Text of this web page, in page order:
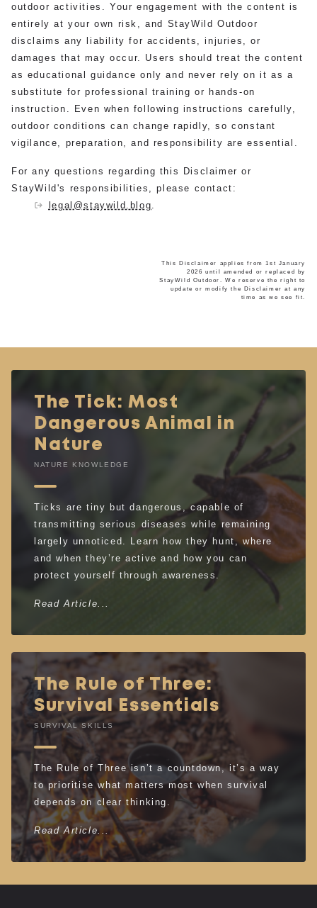
outdoor activities. Your engagement with the content is
entirely at your own risk, and StayWild Outdoor
disclaims any liability for accidents, injuries, or
damages that may occur. Users should treat the content
as educational guidance only and never rely on it as a
substitute for professional training or hands-on
instruction. Even when following instructions carefully,
outdoor conditions can change rapidly, so constant
vigilance, preparation, and responsibility are essential.
For any questions regarding this Disclaimer or
StayWild's responsibilities, please contact:
legal@staywild.blog
This Disclaimer applies from 1st January
2026 until amended or replaced by
StayWild Outdoor. We reserve the right to
update or modify the Disclaimer at any
time as we see fit.
The Tick: Most
Dangerous Animal in
Nature
NATURE KNOWLEDGE
Ticks are tiny but dangerous, capable of
transmitting serious diseases while remaining
largely unnoticed. Learn how they hunt, where
and when they’re active and how you can
protect yourself through awareness.
Read Article...
The Rule of Three:
Survival Essentials
SURVIVAL SKILLS
The Rule of Three isn’t a countdown, it’s a way
to prioritise what matters most when survival
depends on clear thinking.
Read Article...